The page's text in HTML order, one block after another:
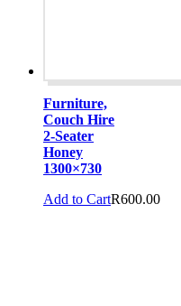
Furniture,
Couch Hire
2-Seater
Honey
1300×730
R600.00
Add to Cart